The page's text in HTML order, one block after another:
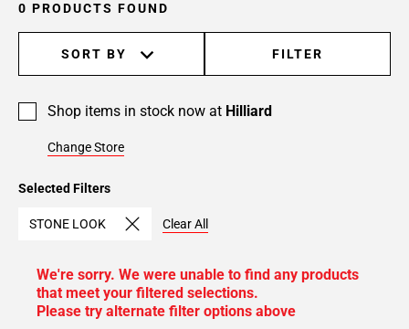
Selected Filters
STONE LOOK Clear All
0 PRODUCTS FOUND
SORT BY FILTER
Shop items in stock now at Hilliard
Change Store
We're sorry. We were unable to find any products
that meet your filtered selections.
Please try alternate filter options above